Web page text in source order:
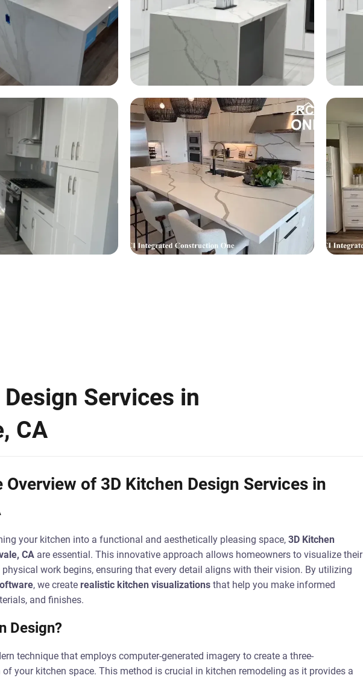
Services in
CA
Overview of 3D Kitchen Design Services in
your kitchen into a functional and aesthetically pleasing space, 3D Kitchen
CAare essential. This innovative approach allows homeowners to visualize their
work begins, ensuring that every detail aligns with their vision. By utilizing
, we create realistic kitchen visualizationsthat help you make informed
and finishes.
Design?
technique that employs computer-generated imagery to create a three-
your kitchen space. This method is crucial in kitchen remodeling as it provides a